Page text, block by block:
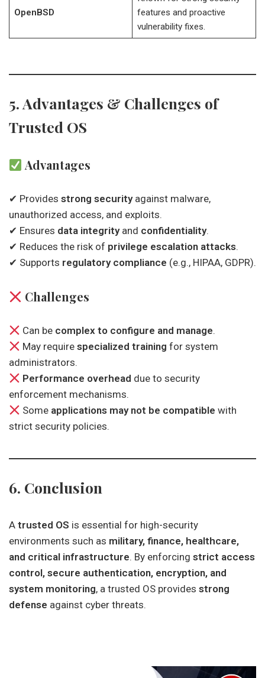
OpenBSD
features and proactive
vulnerability fixes.
5. Advantages & Challenges of
Trusted OS
Advantages
✔ Provides strong securityagainst malware,
unauthorized access, and exploits.
✔ Ensures data integrityand confidentiality.
✔ Reduces the risk of privilege escalation attacks.
✔ Supports regulatory compliance (e.g., HIPAA, GDPR).
Challenges
Can be complex to configure and manage.
May requirespecialized training for system
administrators.
Performance overhead due to security
enforcement mechanisms.
Some applications may not be compatible with
strict security policies.
6. Conclusion
A trusted OS is essential for high-security
environments such as military, finance, healthcare,
and critical infrastructure. By enforcing strict access
control, secure authentication, encryption, and
system monitoring, a trusted OS provides strong
defense against cyber threats.